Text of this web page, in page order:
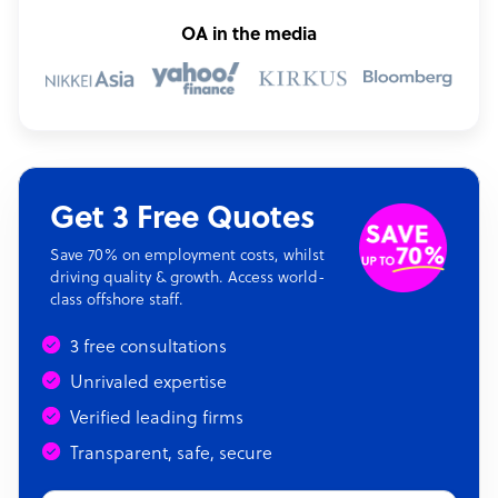
OA in the media
Get 3 Free Quotes
Save 70% on employment costs, whilst
driving quality & growth. Access world-
class offshore staff.
3 free consultations
Unrivaled expertise
Verified leading firms
Transparent, safe, secure